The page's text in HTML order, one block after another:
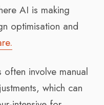
AI is making
optimisation and
involve manual
which can